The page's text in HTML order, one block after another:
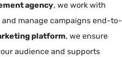
agency, we work with
manage campaigns end-to-
platform, we ensure
audience and supports